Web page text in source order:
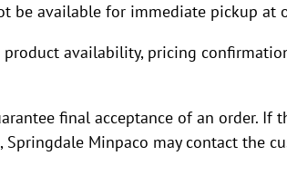
be available for immediate pickup at
availability, pricing
final acceptance of an order.
Minpaco may contact the